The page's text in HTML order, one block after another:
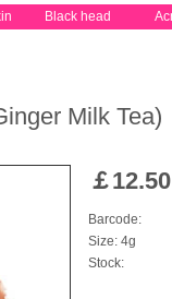
Black head
Milk Tea)
￡12.50
Barcode:
Size: 4g
Stock: